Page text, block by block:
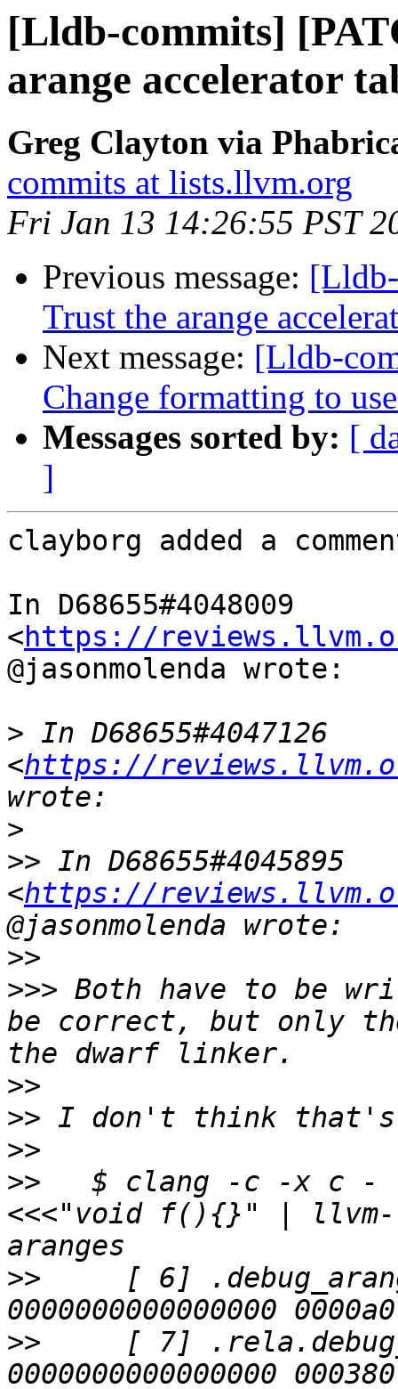
[Lldb-commits]
arange accelerator
Greg Clayton via
commits at lists.llvm.org
Fri Jan 13 14:26:55 PST
Previous message:
Trust the arange
Next message: [Lldb-
Change formatting to
Messages sorted by: [
]
clayborg added a
In D68655#4048009
<https://
@jasonmolenda wrote:
> In D68655#4047126
<https://
>
>> In D68655#4045895
<https://
>>
>>> Both have to be
be correct, but only
>>
>>
>>
>>
$ clang -c -x c -
<<<"void f(){}" |
>>
[ 6]
>>
[ 7]